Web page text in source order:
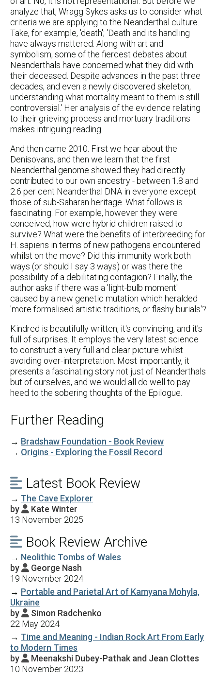
analyze that, Wragg Sykes asks us to consider what
criteria we are applying to the Neanderthal culture.
Take, for example, 'death'; 'Death and its handling
have always mattered. Along with art and
symbolism, some of the fiercest debates about
Neanderthals have concerned what they did with
their deceased. Despite advances in the past three
decades, and even a newly discovered skeleton,
understanding what mortality meant to them is still
controversial.' Her analysis of the evidence relating
to their grieving process and mortuary traditions
makes intriguing reading.
And then came 2010. First we hear about the
Denisovans, and then we learn that the first
Neanderthal genome showed they had directly
contributed to our own ancestry - between 1.8 and
2.6 per cent Neanderthal DNA in everyone except
those of sub-Saharan heritage. What follows is
fascinating. For example, however they were
conceived, how were hybrid children raised to
survive? What were the benefits of interbreeding for
H. sapiens in terms of new pathogens encountered
whilst on the move? Did this immunity work both
ways (or should I say 3 ways) or was there the
possibility of a debilitating contagion? Finally, the
author asks if there was a 'light-bulb moment'
caused by a new genetic mutation which heralded
'more formalised artistic traditions, or flashy burials'?
Kindred is beautifully written, it's convincing, and it's
full of surprises. It employs the very latest science
to construct a very full and clear picture whilst
avoiding over-interpretation. Most importantly, it
presents a fascinating story not just of Neanderthals
but of ourselves, and we would all do well to pay
heed to the sobering thoughts of the Epilogue.
Further Reading
→ Bradshaw Foundation - Book Review
→ Origins - Exploring the Fossil Record
 Latest Book Review
→ The Cave Explorer
by  Kate Winter
13 November 2025
 Book Review Archive
→ Neolithic Tombs of Wales
by  George Nash
19 November 2024
→ Portable and Parietal Art of Kamyana Mohyla,
Ukraine
by  Simon Radchenko
22 May 2024
→ Time and Meaning - Indian Rock Art From Early
to Modern Times
by  Meenakshi Dubey-Pathak and Jean Clottes
10 November 2023